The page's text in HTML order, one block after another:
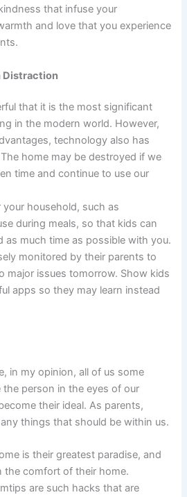
that infuse your
and love that you experience
Distraction
that it is the most significant
in the modern world. However,
technology also has
home may be destroyed if we
time and continue to use our
household, such as
during meals, so that kids can
as much time as possible with you.
monitored by their parents to
major issues tomorrow. Show kids
apps so they may learn instead
in my opinion, all of us some
person in the eyes of our
their ideal. As parents,
things that should be within us.
is their greatest paradise, and
the comfort of their home.
are such hacks that are